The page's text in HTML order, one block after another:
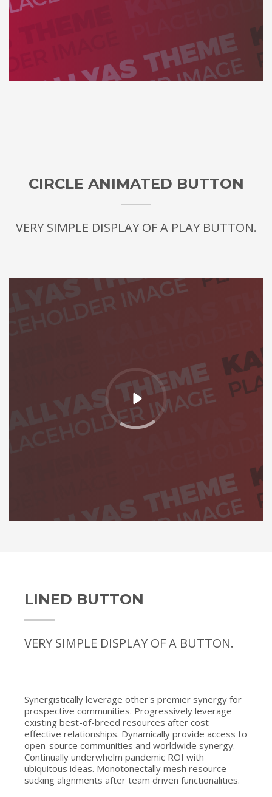
CIRCLE ANIMATED BUTTON
VERY SIMPLE DISPLAY OF A PLAY BUTTON.
LINED BUTTON
VERY SIMPLE DISPLAY OF A BUTTON.
Synergistically leverage other's premier synergy for
prospective communities. Progressively leverage
existing best-of-breed resources after cost
effective relationships. Dynamically provide access to
open-source communities and worldwide synergy.
Continually underwhelm pandemic ROI with
ubiquitous ideas. Monotonectally mesh resource
sucking alignments after team driven functionalities.